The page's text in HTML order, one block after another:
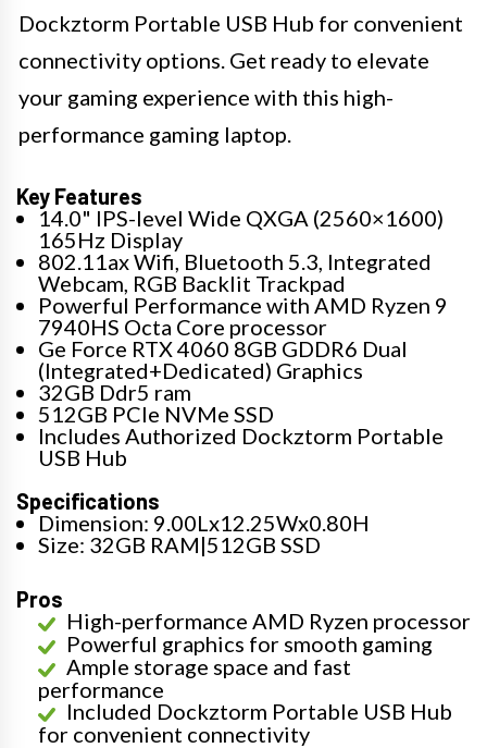
Dockztorm Portable USB Hub for convenient
connectivity options. Get ready to elevate
your gaming experience with this high-
performance gaming laptop.
Key Features
14.0" IPS-level Wide QXGA (2560×1600)
165Hz Display
802.11ax Wifi, Bluetooth 5.3, Integrated
Webcam, RGB Backlit Trackpad
Powerful Performance with AMD Ryzen 9
7940HS Octa Core processor
Ge Force RTX 4060 8GB GDDR6 Dual
(Integrated+Dedicated) Graphics
32GB Ddr5 ram
512GB PCIe NVMe SSD
Includes Authorized Dockztorm Portable
USB Hub
Specifications
Dimension: 9.00Lx12.25Wx0.80H
Size: 32GB RAM|512GB SSD
Pros
High-performance AMD Ryzen processor
Powerful graphics for smooth gaming
Ample storage space and fast
performance
Included Dockztorm Portable USB Hub
for convenient connectivity